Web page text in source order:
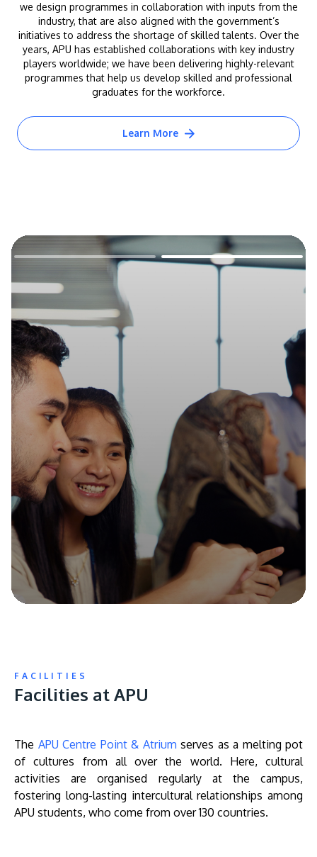
we design programmes in collaboration with inputs from the
industry, that are also aligned with the government’s
initiatives to address the shortage of skilled talents. Over the
years, APU has established collaborations with key industry
players worldwide; we have been delivering highly-relevant
programmes that help us develop skilled and professional
graduates for the workforce.
Learn More
FACILITIES
Facilities at APU
The APU Centre Point & Atrium serves as a melting pot
of cultures from all over the world. Here, cultural
activities are organised regularly at the campus,
fostering long-lasting intercultural relationships among
APU students, who come from over 130 countries.